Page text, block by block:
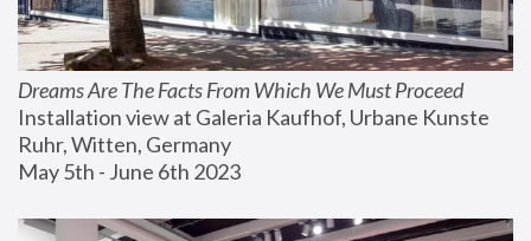
Dreams Are The Facts From Which We Must Proceed
Installation view at Galeria Kaufhof, Urbane Kunste
Ruhr, Witten, Germany
May 5th - June 6th 2023